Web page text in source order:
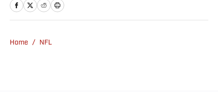
Home / NFL